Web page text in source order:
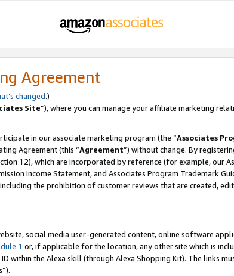
Agreement
changed.)
Site”), where you can manage your affiliate marketing
in our associate marketing program (the “Associates
Agreement (this “Agreement”) without change. By
12), which are incorporated by reference (for example, our
Income Statement, and Associates Program Trademark
the prohibition of customer reviews that are created,
social media user-generated content, online software
1 or, if applicable for the location, any other site which is
ID within the Alexa skill (through Alexa Shopping Kit). The links
”).